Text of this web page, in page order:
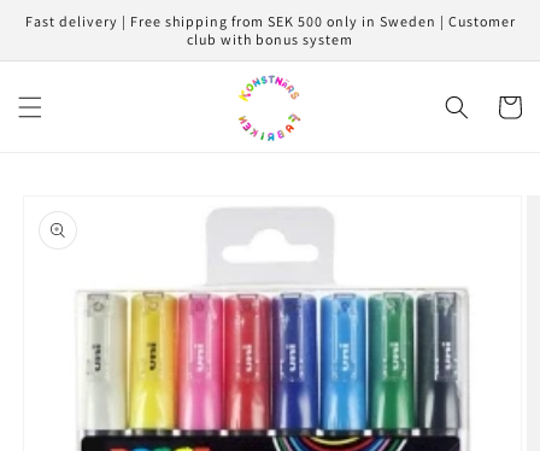
Skip to
Fast delivery | Free shipping from SEK 500 only in Sweden | Customer
club with bonus system
Cart
product
information